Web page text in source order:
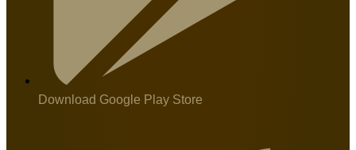
Download Google Play Store